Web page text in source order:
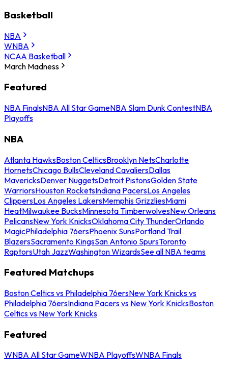
Basketball
NBA
WNBA
NCAA Basketball
March Madness
Featured
NBA FinalsNBA All Star GameNBA Slam Dunk ContestNBA
Playoffs
NBA
Atlanta HawksBoston CelticsBrooklyn NetsCharlotte
HornetsChicago BullsCleveland CavaliersDallas
MavericksDenver NuggetsDetroit PistonsGolden State
WarriorsHouston RocketsIndiana PacersLos Angeles
ClippersLos Angeles LakersMemphis GrizzliesMiami
HeatMilwaukee BucksMinnesota TimberwolvesNew Orleans
PelicansNew York KnicksOklahoma City ThunderOrlando
MagicPhiladelphia 76ersPhoenix SunsPortland Trail
BlazersSacramento KingsSan Antonio SpursToronto
RaptorsUtah JazzWashington WizardsSee all NBA teams
Featured Matchups
Boston Celtics vs Philadelphia 76ersNew York Knicks vs
Philadelphia 76ersIndiana Pacers vs New York KnicksBoston
Celtics vs New York Knicks
Featured
WNBA All Star GameWNBA PlayoffsWNBA Finals